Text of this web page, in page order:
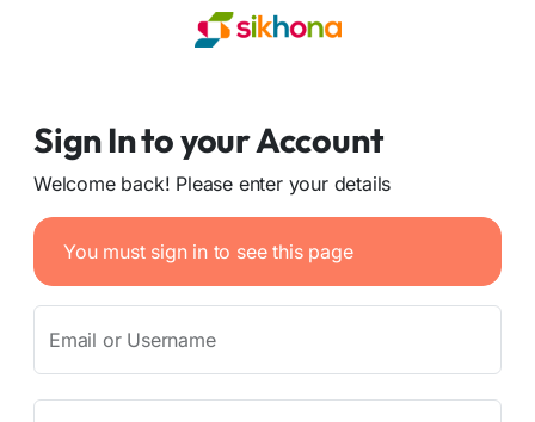
Sign In to your Account
Welcome back! Please enter your details
You must sign in to see this page
Email or Username